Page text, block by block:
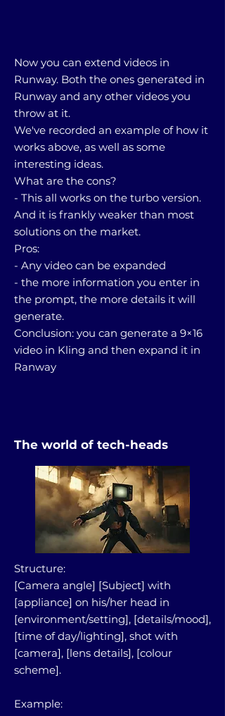
Now you can extend videos in
Runway. Both the ones generated in
Runway and any other videos you
throw at it.
We've recorded an example of how it
works above, as well as some
interesting ideas.
What are the cons?
- This all works on the turbo version.
And it is frankly weaker than most
solutions on the market.
Pros:
- Any video can be expanded
- the more information you enter in
the prompt, the more details it will
generate.
Conclusion: you can generate a 9×16
video in Kling and then expand it in
Ranway
The world of tech-heads
Structure:
[Camera angle] [Subject] with
[appliance] on his/her head in
[environment/setting], [details/mood],
[time of day/lighting], shot with
[camera], [lens details], [colour
scheme].
Example: